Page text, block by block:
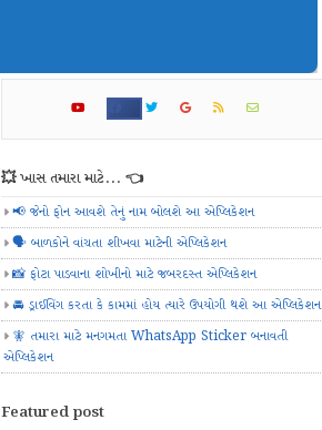
💥 ખાસ તમારા માટે... 👈
📢 જેનો ફોન આવશે તેનું નામ બોલશે આ એપ્લિકેશન
🗣️ બાળકોને વાંચતા શીખવા માટેની એપ્લિકેશન
📸 ફોટા પાડવાના શોખીનો માટે જબરદસ્ત એપ્લિકેશન
🚘 ડ્રાઈવિંગ કરતા કે કામમાં હોય ત્યારે ઉપયોગી થશે આ એપ્લિકેશન
🧚 તમારા માટે મનગમતા WhatsApp Sticker બનાવતી
એપ્લિકેશન
Featured post